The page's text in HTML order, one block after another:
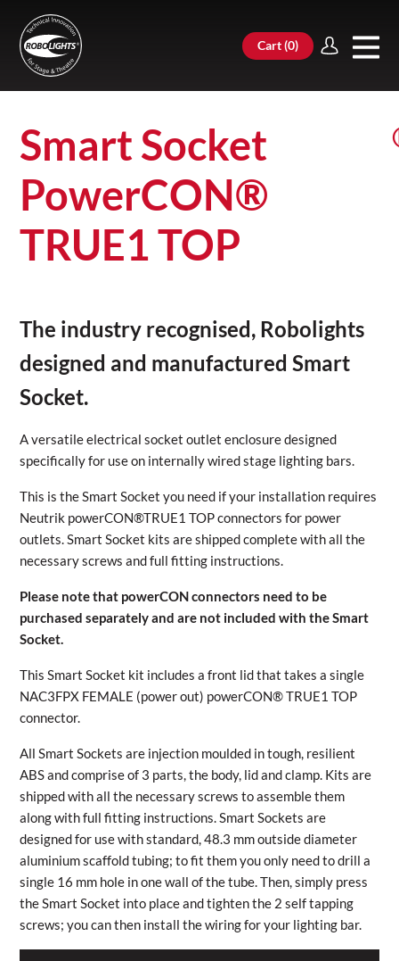
Cart (0)
Smart Socket
PowerCON®
TRUE1 TOP
The industry recognised, Robolights
designed and manufactured Smart
Socket.
A versatile electrical socket outlet enclosure designed
specifically for use on internally wired stage lighting bars.
This is the Smart Socket you need if your installation requires
Neutrik powerCON®TRUE1 TOP connectors for power
outlets. Smart Socket kits are shipped complete with all the
necessary screws and full fitting instructions.
Please note that powerCON connectors need to be
purchased separately and are not included with the Smart
Socket.
This Smart Socket kit includes a front lid that takes a single
NAC3FPX FEMALE (power out) powerCON® TRUE1 TOP
connector.
All Smart Sockets are injection moulded in tough, resilient
ABS and comprise of 3 parts, the body, lid and clamp. Kits are
shipped with all the necessary screws to assemble them
along with full fitting instructions. Smart Sockets are
designed for use with standard, 48.3 mm outside diameter
aluminium scaffold tubing; to fit them you only need to drill a
single 16 mm hole in one wall of the tube. Then, simply press
the Smart Socket into place and tighten the 2 self tapping
screws; you can then install the wiring for your lighting bar.